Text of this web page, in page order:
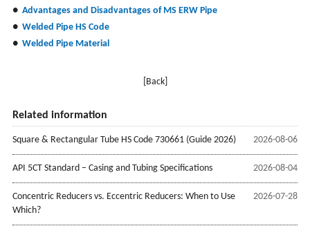
● Advantages and Disadvantages of MS ERW Pipe
● Welded Pipe HS Code
● Welded Pipe Material
[Back]
Related information
2026-08-06
Square & Rectangular Tube HS Code 730661 (Guide 2026)
2026-08-04
API 5CT Standard – Casing and Tubing Specifications
2026-07-28
Concentric Reducers vs. Eccentric Reducers: When to Use
Which?